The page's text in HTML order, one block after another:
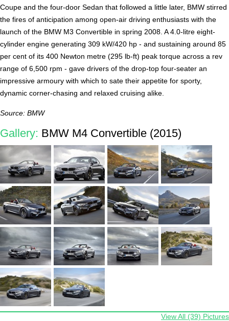
Coupe and the four-door Sedan that followed a little later, BMW stirred
the fires of anticipation among open-air driving enthusiasts with the
launch of the BMW M3 Convertible in spring 2008. A 4.0-litre eight-
cylinder engine generating 309 kW/420 hp - and sustaining around 85
per cent of its 400 Newton metre (295 lb-ft) peak torque across a rev
range of 6,500 rpm - gave drivers of the drop-top four-seater an
impressive armoury with which to sate their appetite for sporty,
dynamic corner-chasing and relaxed cruising alike.
Source: BMW
Gallery: BMW M4 Convertible (2015)
View All (39) Pictures